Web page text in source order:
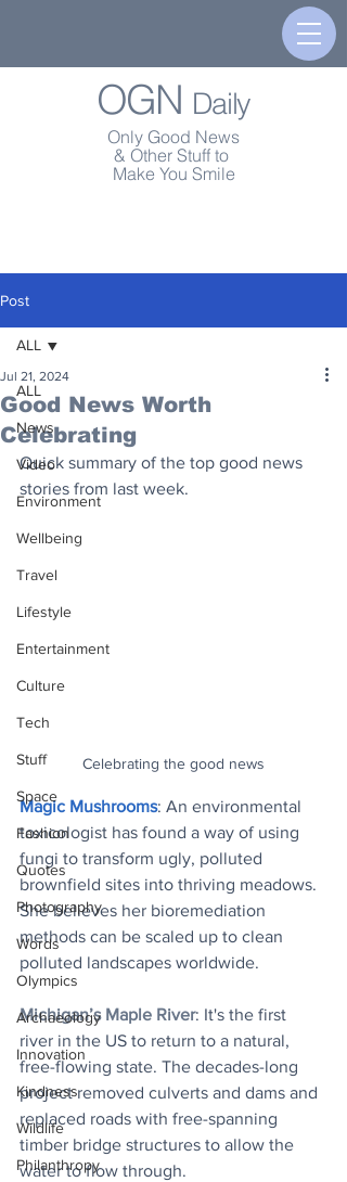
OGN Daily
Only Good News
& Other Stuff to
Make You Smile
Post
ALL
News
Video
Environment
Wellbeing
Travel
Lifestyle
Entertainment
Culture
Tech
Stuff
Space
Fashion
Quotes
Photography
Words
Olympics
Archaeology
Innovation
Kindness
Wildlife
Philanthropy
ALL
Good News Worth
Celebrating
Jul 21, 2024
Quick summary of the top good news
stories from last week.
Celebrating the good news
Magic Mushrooms: An environmental
toxicologist has found a way of using
fungi to transform ugly, polluted
brownfield sites into thriving meadows.
She believes her bioremediation
methods can be scaled up to clean
polluted landscapes worldwide.
Michigan’s Maple River: It's the first
river in the US to return to a natural,
free-flowing state. The decades-long
project removed culverts and dams and
replaced roads with free-spanning
timber bridge structures to allow the
water to flow through.